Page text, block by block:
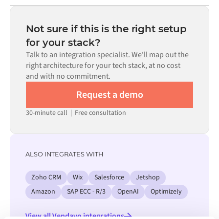
code is available where configuration alone cannot meet
depending on the complexity of the data mapping, the
number of flows required, and your internal review
process. Pre-built connectors for many systems are
available in the Alumio marketplace, which significantly
reduces setup time.
Not sure if this is the right setup
for your stack?
Talk to an integration specialist. We'll map out the
right architecture for your tech stack, at no cost
and with no commitment.
Request a demo
30-minute call | Free consultation
ALSO INTEGRATES WITH
Zoho CRM Wix Salesforce
Jetshop
Amazon
SAP ECC - R/3 OpenAI Optimizely
View all Vendavo integrations